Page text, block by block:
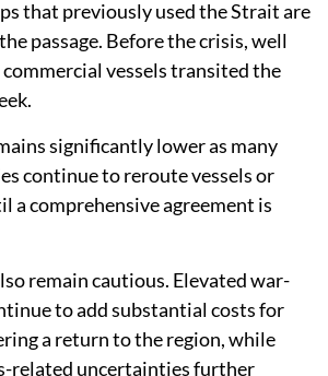
that previously used the Strait are
passage. Before the crisis, well
vessels transited the
significantly lower as many
continue to reroute vessels or
a comprehensive agreement is
remain cautious. Elevated war-
to add substantial costs for
a return to the region, while
related uncertainties further